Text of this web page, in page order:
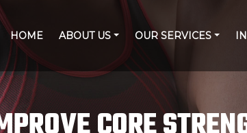
HOME ABOUT US OUR SERVICES